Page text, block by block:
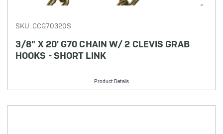
SKU: CCG70320S
3/8" X 20' G70 CHAIN W/ 2 CLEVIS GRAB
HOOKS - SHORT LINK
Product Details